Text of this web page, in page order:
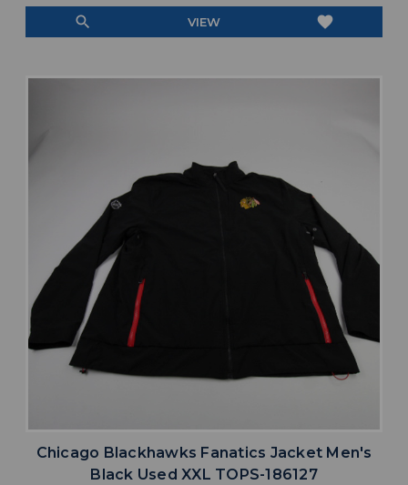
search VIEW favorite
Chicago Blackhawks Fanatics Jacket Men's
Black Used XXL TOPS-186127